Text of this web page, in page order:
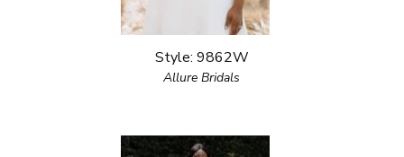
Style: 9862W
Allure Bridals